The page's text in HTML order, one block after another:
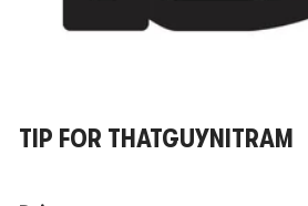
TIP FOR THATGUYNITRAM